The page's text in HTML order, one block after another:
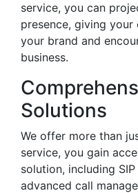
service, you can
presence, giving
your brand and
business.
Solutions
We offer more than
service, you gain
solution, including
advanced call